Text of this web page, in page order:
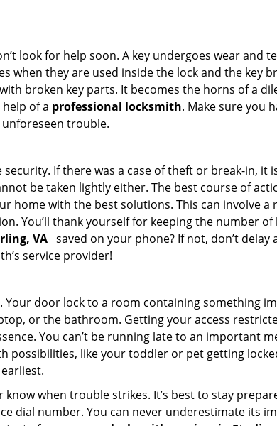
look for help soon. A key undergoes wear and
when they are used inside the lock and the key
broken key parts. It becomes the horns of a
of a professional locksmith. Make sure you
trouble.
If there was a case of theft or break-in, it
be taken lightly either. The best course of
home with the best solutions. This can involve a
You’ll thank yourself for keeping the number
VA saved on your phone? If not, don’t
service provider!
Your door lock to a room containing something
or the bathroom. Getting your access
You can’t be running late to an important
like your toddler or pet getting
when trouble strikes. It’s best to stay
dial number. You can never underestimate its